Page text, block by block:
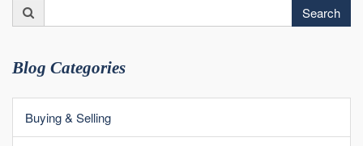
for:
Search
Blog Categories
Buying & Selling